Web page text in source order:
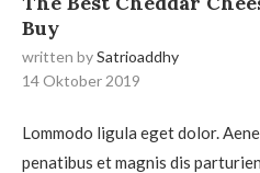
Buy
written bySatrioaddhy
14 Oktober 2019
Lommodo ligula eget dolor.
penatibus et magnis dis